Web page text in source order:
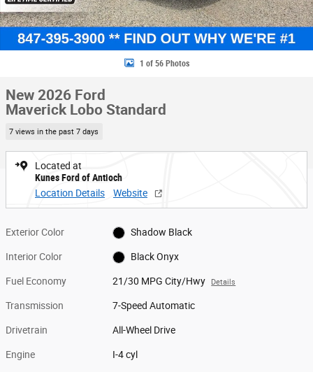
1 of 56 Photos
New 2026 Ford
Maverick Lobo Standard
7 views in the past 7 days
Located at
Kunes Ford of Antioch
Location Details
Website
Exterior Color Shadow Black
Interior Color Black Onyx
Fuel Economy 21/30 MPG City/Hwy Details
Transmission 7-Speed Automatic
Drivetrain All-Wheel Drive
Engine I-4 cyl